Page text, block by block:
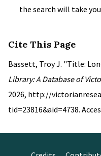
the search will take
Cite This Page
Bassett, Troy J. "Title:
Library: A Database of
2026, http://
tid=23816&aid=4738.